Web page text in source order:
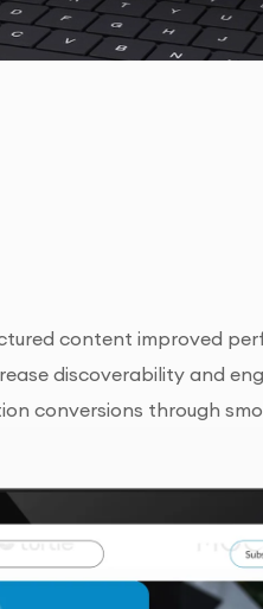
content improved
discoverability and
conversions through